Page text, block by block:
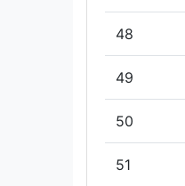
48
49
50
51